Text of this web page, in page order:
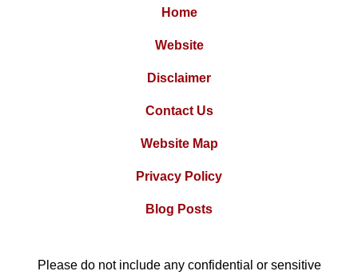
Home
Website
Disclaimer
Contact Us
Website Map
Privacy Policy
Blog Posts
Please do not include any confidential or sensitive